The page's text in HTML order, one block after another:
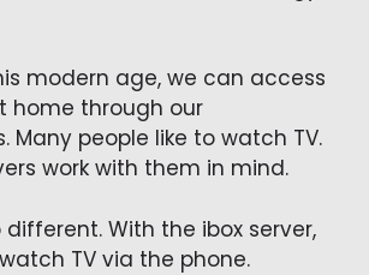
modern age, we can access
home through our
Many people like to watch TV.
work with them in mind.
different. With the ibox server,
TV via the phone.